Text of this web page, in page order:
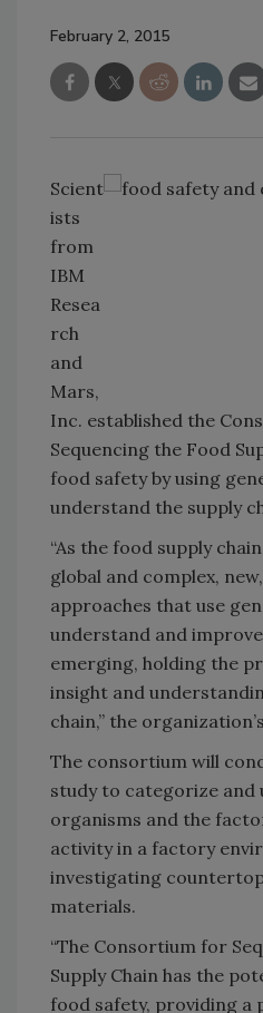
February 2, 2015
Scient
ists
from
IBM
Resea
rch
and
Mars,
Inc. established the
Sequencing the Food
food safety by using
understand the supply
“As the food supply
global and complex,
approaches that use
understand and
emerging, holding the
insight and
chain,” the
The consortium will
study to categorize
organisms and the
activity in a factory
investigating
materials.
“The Consortium for
Supply Chain has the
food safety, providing a